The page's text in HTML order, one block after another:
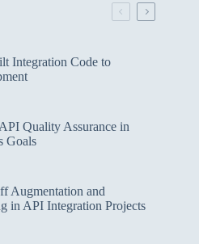
Integration Code to
Quality Assurance in
Goals
Augmentation and
in API Integration Projects